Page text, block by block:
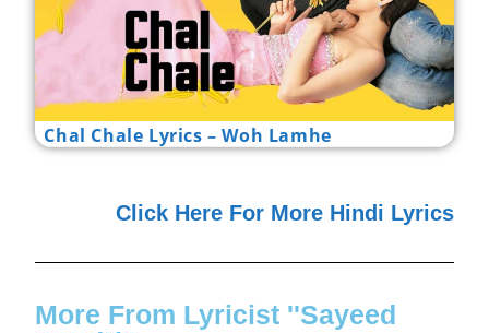
Chal Chale Lyrics – Woh Lamhe
Click Here For More Hindi Lyrics
More From Lyricist ''Sayeed